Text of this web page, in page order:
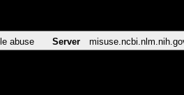
abuse Server